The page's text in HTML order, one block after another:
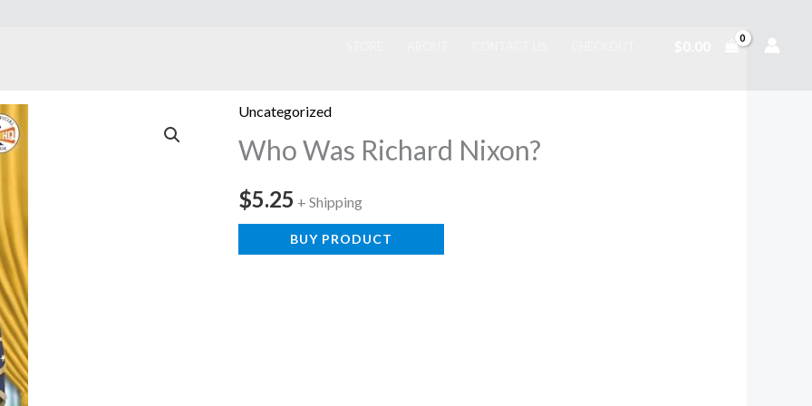
Uncategorized
Who Was Richard Nixon?
$5.25 + Shipping
BUY PRODUCT